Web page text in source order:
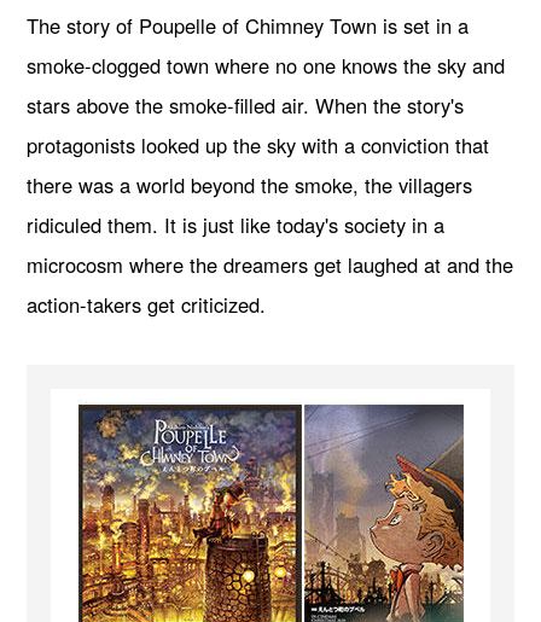
The story of Poupelle of Chimney Town is set in a
smoke-clogged town where no one knows the sky and
stars above the smoke-filled air. When the story's
protagonists looked up the sky with a conviction that
there was a world beyond the smoke, the villagers
ridiculed them. It is just like today's society in a
microcosm where the dreamers get laughed at and the
action-takers get criticized.